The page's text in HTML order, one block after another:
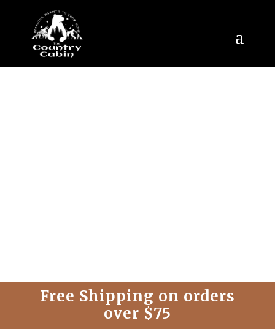
Free Shipping on orders
over $75